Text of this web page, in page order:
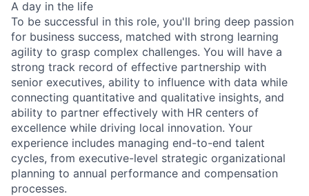
A day in the life
To be successful in this role, you'll bring deep passion
for business success, matched with strong learning
agility to grasp complex challenges. You will have a
strong track record of effective partnership with
senior executives, ability to influence with data while
connecting quantitative and qualitative insights, and
ability to partner effectively with HR centers of
excellence while driving local innovation. Your
experience includes managing end-to-end talent
cycles, from executive-level strategic organizational
planning to annual performance and compensation
processes.